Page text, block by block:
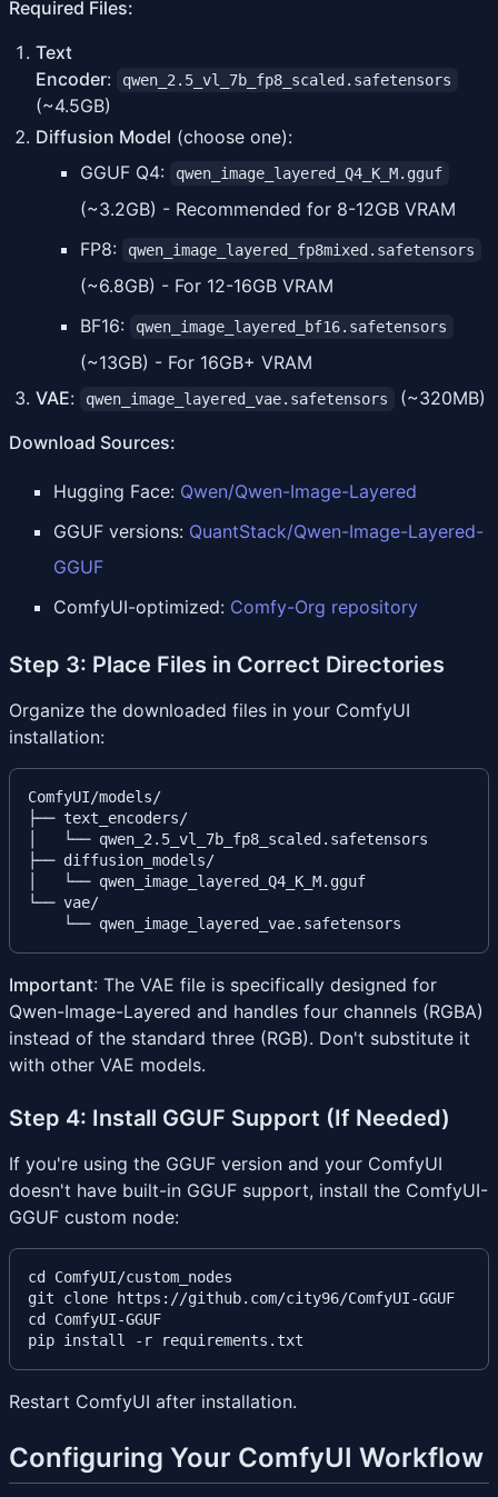
Required Files:
Text
Encoder: qwen_2.5_vl_7b_fp8_scaled.safetensors
(~4.5GB)
Diffusion Model (choose one):
GGUF Q4:
qwen_image_layered_Q4_K_M.gguf
(~3.2GB) - Recommended for 8-12GB VRAM
FP8:
qwen_image_layered_fp8mixed.safetensors
(~6.8GB) - For 12-16GB VRAM
BF16:
qwen_image_layered_bf16.safetensors
(~13GB) - For 16GB+ VRAM
VAE: qwen_image_layered_vae.safetensors
(~320MB)
Download Sources:
Hugging Face: Qwen/Qwen-Image-Layered
GGUF versions: QuantStack/Qwen-Image-Layered-
GGUF
ComfyUI-optimized: Comfy-Org repository
Step 3: Place Files in Correct Directories
Organize the downloaded files in your ComfyUI
installation:
ComfyUI/models/
├── text_encoders/
│   └── qwen_2.5_vl_7b_fp8_scaled.safetensors
├── diffusion_models/
│   └── qwen_image_layered_Q4_K_M.gguf
└── vae/
Important: The VAE file is specifically designed for
Qwen-Image-Layered and handles four channels (RGBA)
instead of the standard three (RGB). Don't substitute it
with other VAE models.
Step 4: Install GGUF Support (If Needed)
If you're using the GGUF version and your ComfyUI
doesn't have built-in GGUF support, install the ComfyUI-
GGUF custom node:
cd ComfyUI/custom_nodes
git clone https://github.com/city96/ComfyUI-GGUF
cd ComfyUI-GGUF
Restart ComfyUI after installation.
Configuring Your ComfyUI Workflow